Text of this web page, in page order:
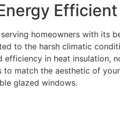
homeowners with its
to the harsh climatic
in heat insulation,
match the aesthetic of
glazed windows.